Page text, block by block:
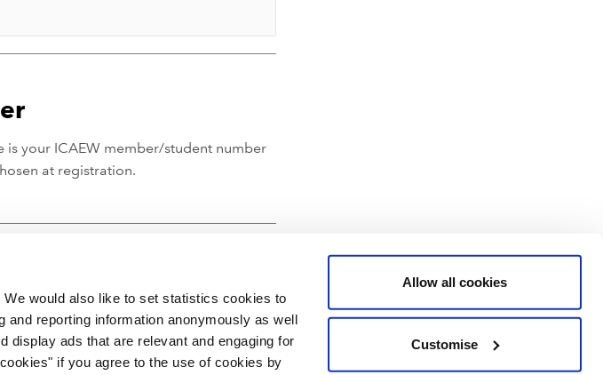
would also like to set statistics cookies to
and reporting information anonymously as well
ads that are relevant and engaging for
if you agree to the use of cookies by
Allow all cookies
Customise
is your ICAEW member/student number
at registration.
with registered office at Chartered Accountants' Hall, Moorgate Place, London EC2R 6EA